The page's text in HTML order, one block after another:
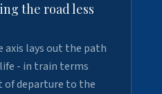
the road less
axis lays out the path
- in train terms
departure to the